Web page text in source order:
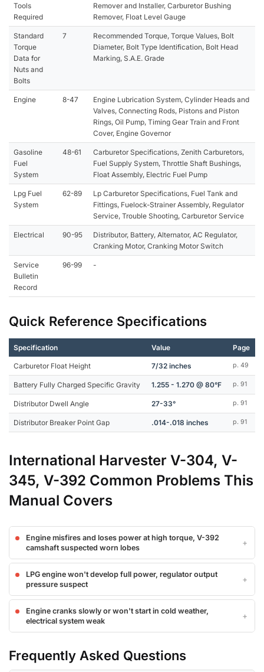
Tools
Required
Remover and Installer, Carburetor Bushing
Remover, Float Level Gauge
Standard
Torque
Data for
Nuts and
Bolts
7
Recommended Torque, Torque Values, Bolt
Diameter, Bolt Type Identification, Bolt Head
Marking, S.A.E. Grade
Engine 8-47
Engine Lubrication System, Cylinder Heads and
Valves, Connecting Rods, Pistons and Piston
Rings, Oil Pump, Timing Gear Train and Front
Cover, Engine Governor
Gasoline
Fuel
System
48-61
Carburetor Specifications, Zenith Carburetors,
Fuel Supply System, Throttle Shaft Bushings,
Float Assembly, Electric Fuel Pump
Lpg Fuel
System
62-89
Lp Carburetor Specifications, Fuel Tank and
Fittings, Fuelock-Strainer Assembly, Regulator
Service, Trouble Shooting, Carburetor Service
Electrical 90-95
Distributor, Battery, Alternator, AC Regulator,
Cranking Motor, Cranking Motor Switch
Service
Bulletin
Record
96-99 -
Quick Reference Specifications
Specification Value Page
Carburetor Float Height 7/32 inches p. 49
Battery Fully Charged Specific Gravity 1.255 - 1.270 @ 80°F p. 91
Distributor Dwell Angle 27-33° p. 91
Distributor Breaker Point Gap .014-.018 inches p. 91
International Harvester V-304, V-
345, V-392 Common Problems This
Manual Covers
Engine misfires and loses power at high torque, V-392
camshaft suspected worn lobes
LPG engine won't develop full power, regulator output
pressure suspect
Engine cranks slowly or won't start in cold weather,
electrical system weak
Frequently Asked Questions